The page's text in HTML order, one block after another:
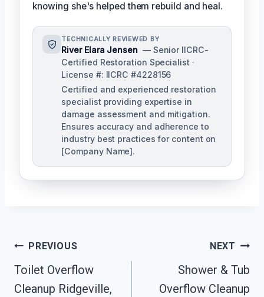
knowing she's helped them rebuild and heal.
TECHNICALLY REVIEWED BY
River Elara Jensen — Senior IICRC-
Certified Restoration Specialist ·
License #: IICRC #4228156
Certified and experienced restoration
specialist providing expertise in
damage assessment and mitigation.
Ensures accuracy and adherence to
industry best practices for content on
[Company Name].
Post
Navigation
PREVIOUS
Toilet Overflow
Cleanup Ridgeville,
NEXT
Shower & Tub
Overflow Cleanup